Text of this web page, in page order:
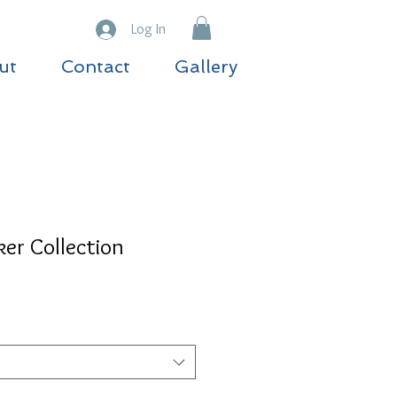
Log In
Contact Gallery
Collection